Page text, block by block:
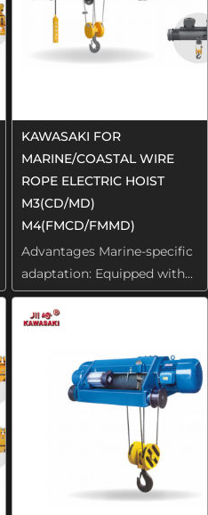
KAWASAKI FOR
MARINE/COASTAL WIRE
ROPE ELECTRIC HOIST
M3(CD/MD)
M4(FMCD/FMMD)
Advantages Marine-specific
adaptation: Equipped with...